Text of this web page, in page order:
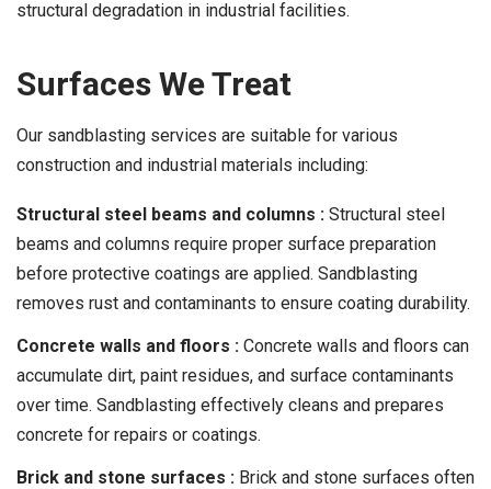
structural degradation in industrial facilities.
Surfaces We Treat
Our sandblasting services are suitable for various
construction and industrial materials including:
Structural steel beams and columns : Structural steel
beams and columns require proper surface preparation
before protective coatings are applied. Sandblasting
removes rust and contaminants to ensure coating durability.
Concrete walls and floors : Concrete walls and floors can
accumulate dirt, paint residues, and surface contaminants
over time. Sandblasting effectively cleans and prepares
concrete for repairs or coatings.
Brick and stone surfaces : Brick and stone surfaces often